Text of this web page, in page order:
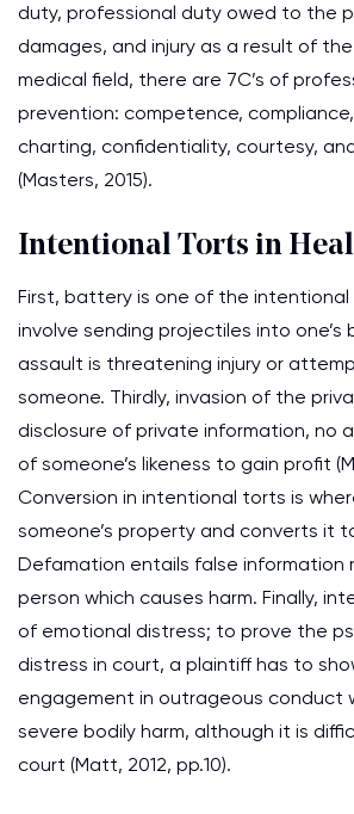
duty, professional duty owed to the
damages, and injury as a result of
medical field, there are 7C’s of
prevention: competence,
charting, confidentiality, courtesy,
(Masters, 2015).
Intentional Torts in
First, battery is one of the
involve sending projectiles into one’s
assault is threatening injury or
someone. Thirdly, invasion of the
disclosure of private information, no
of someone’s likeness to gain profit
Conversion in intentional torts is
someone’s property and converts it
Defamation entails false information
person which causes harm. Finally,
of emotional distress; to prove the
distress in court, a plaintiff has to
engagement in outrageous conduct
severe bodily harm, although it is
court (Matt, 2012, pp.10).